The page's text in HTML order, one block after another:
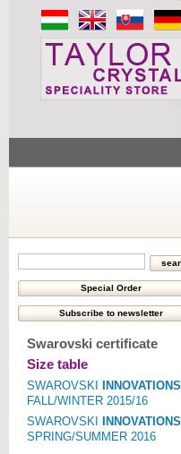
Swarovski certificate
Size table
SWAROVSKI
INNOVATIONS
FALL/WINTER 2015/16
SWAROVSKI
INNOVATIONS
SPRING/SUMMER 2016